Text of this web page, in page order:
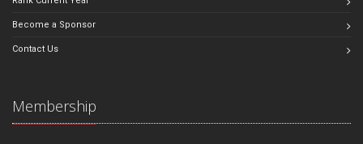
Become a Sponsor
Contact Us
Membership